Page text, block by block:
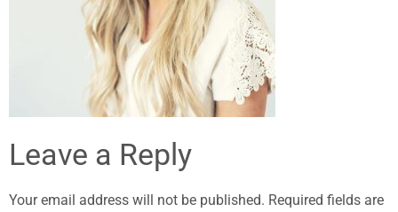
Leave a Reply
Your email address will not be published. Required fields are